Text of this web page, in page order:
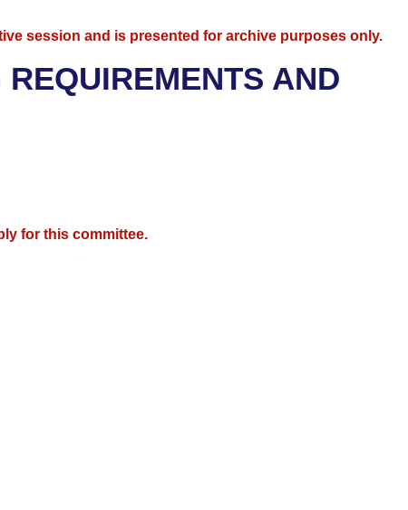
session and is presented for archive purposes only.
AND
for this committee.